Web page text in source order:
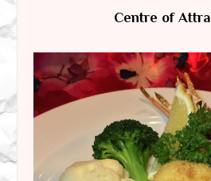
Centre of